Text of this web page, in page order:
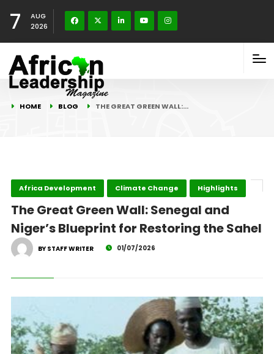
7
AUG
2026
HOME BLOG THE GREAT GREEN WALL:…
Africa Development Climate Change Highlights
The Great Green Wall: Senegal and
Niger’s Blueprint for Restoring the Sahel
BY STAFF WRITER 01/07/2026